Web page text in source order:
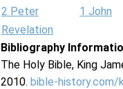
2 Peter
1 John
Revelation
Bibliography
The Holy Bible, King
2010. bible-history.com/